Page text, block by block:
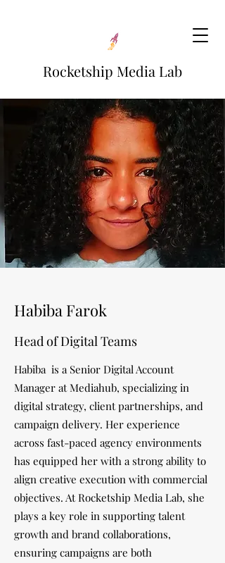
Rocketship Media Lab
Habiba Farok
Head of Digital Teams
Habiba is a Senior Digital Account
Manager at Mediahub, specializing in
digital strategy, client partnerships, and
campaign delivery. Her experience
across fast-paced agency environments
has equipped her with a strong ability to
align creative execution with commercial
objectives. At Rocketship Media Lab, she
plays a key role in supporting talent
growth and brand collaborations,
ensuring campaigns are both